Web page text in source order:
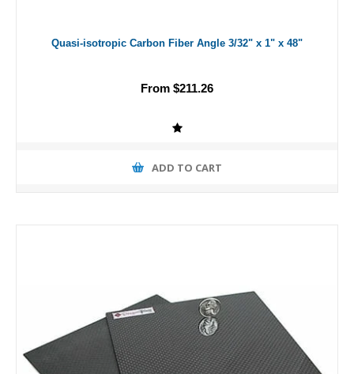
Quasi-isotropic Carbon Fiber Angle 3/32" x 1" x 48"
From $211.26
ADD TO CART